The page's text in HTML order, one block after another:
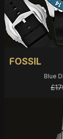
FOSSIL
Blue